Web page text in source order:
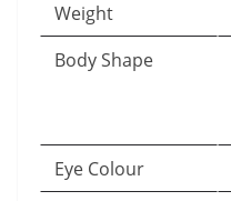
Weight
Body Shape
Eye Colour